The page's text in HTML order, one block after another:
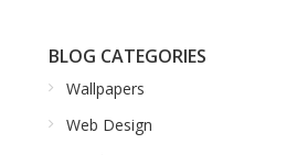
BLOG CATEGORIES
Wallpapers
Web Design